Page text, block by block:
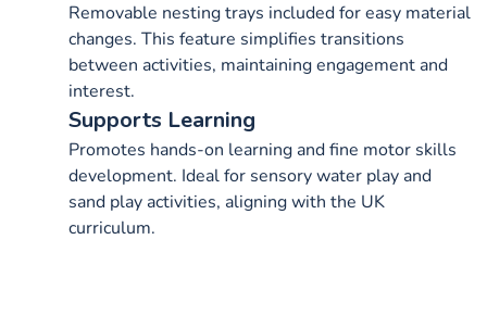
Removable nesting trays included for easy material
changes. This feature simplifies transitions
between activities, maintaining engagement and
interest.
Supports Learning
Promotes hands-on learning and fine motor skills
development. Ideal for sensory water play and
sand play activities, aligning with the UK
curriculum.